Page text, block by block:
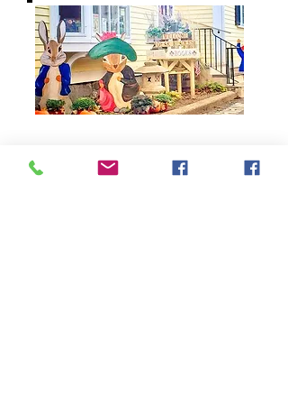
Concord, MA 01742